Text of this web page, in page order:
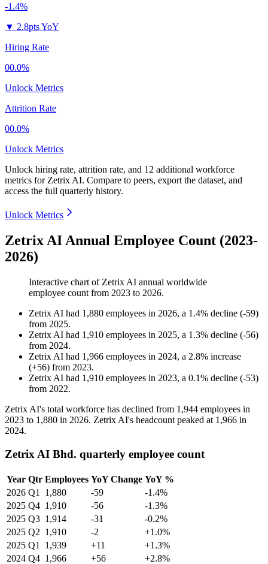
-1.4%
▼ 2.8pts YoY
Hiring Rate
00.0%
Unlock Metrics
Attrition Rate
00.0%
Unlock Metrics
Unlock hiring rate, attrition rate, and 12 additional workforce
metrics for Zetrix AI. Compare to peers, export the dataset, and
access the full quarterly history.
Unlock Metrics
Zetrix AI Annual Employee Count (2023-
2026)
Interactive chart of Zetrix AI annual worldwide
employee count from 2023 to 2026.
Zetrix AI had 1,880 employees in 2026, a 1.4% decline (-59)
from 2025.
Zetrix AI had 1,910 employees in 2025, a 1.3% decline (-56)
from 2024.
Zetrix AI had 1,966 employees in 2024, a 2.8% increase
(+56) from 2023.
Zetrix AI had 1,910 employees in 2023, a 0.1% decline (-53)
from 2022.
Zetrix AI's total workforce has declined from 1,944 employees in
2023 to 1,880 in 2026. Zetrix AI's headcount peaked at 1,966 in
2024.
Zetrix AI Bhd. quarterly employee count
Year Qtr Employees YoY Change YoY %
2026 Q1 1,880 -59
-1.4%
2025 Q4 1,910 -56
-1.3%
2025 Q3 1,914 -31
-0.2%
2025 Q2 1,910 -2
+1.0%
2025 Q1 1,939 +11
+1.3%
2024 Q4 1,966 +56
+2.8%